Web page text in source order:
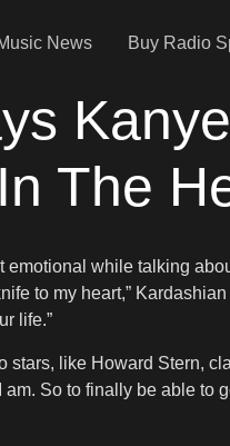
News Buy Radio
The
emotional while talking
to my heart,”
life.”
like Howard Stern,
am. So to finally be able